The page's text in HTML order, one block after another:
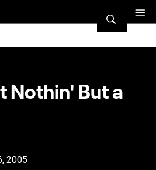
Nothin' But a
2005